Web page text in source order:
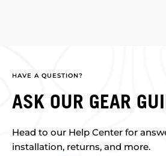
HAVE A QUESTION?
ASK OUR GEAR
Head to our Help Center for
installation, returns, and more.